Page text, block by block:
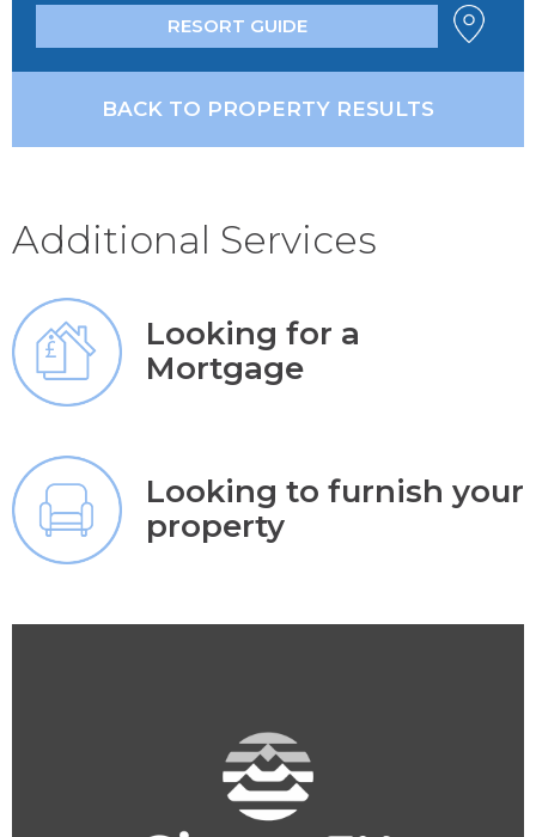
RESORT GUIDE
BACK TO PROPERTY RESULTS
Additional Services
Looking for a
Mortgage
Looking to furnish your
property